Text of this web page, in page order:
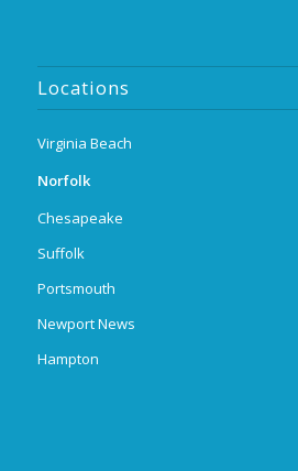
Locations
Virginia Beach
Norfolk
Chesapeake
Suffolk
Portsmouth
Newport News
Hampton